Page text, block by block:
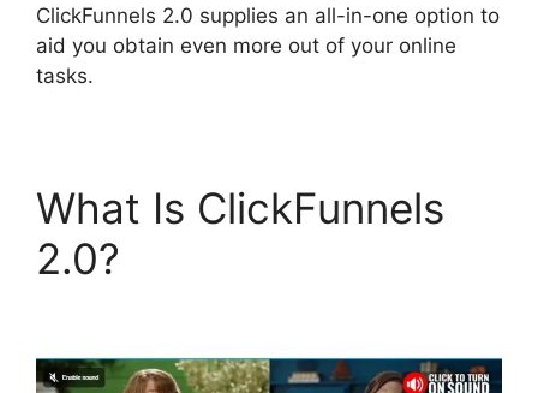
ClickFunnels 2.0 supplies an all-in-one option to
aid you obtain even more out of your online
tasks.
What Is ClickFunnels
2.0?